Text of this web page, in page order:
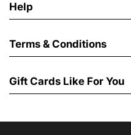
Help
Terms & Conditions
Gift Cards Like For You